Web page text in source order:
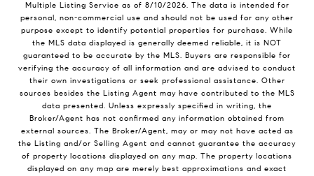
Multiple Listing Service as of 8/10/2026. The data is intended for
personal, non-commercial use and should not be used for any other
purpose except to identify potential properties for purchase. While
the MLS data displayed is generally deemed reliable, it is NOT
guaranteed to be accurate by the MLS. Buyers are responsible for
verifying the accuracy of all information and are advised to conduct
their own investigations or seek professional assistance. Other
sources besides the Listing Agent may have contributed to the MLS
data presented. Unless expressly specified in writing, the
Broker/Agent has not confirmed any information obtained from
external sources. The Broker/Agent, may or may not have acted as
the Listing and/or Selling Agent and cannot guarantee the accuracy
of property locations displayed on any map. The property locations
displayed on any map are merely best approximations and exact